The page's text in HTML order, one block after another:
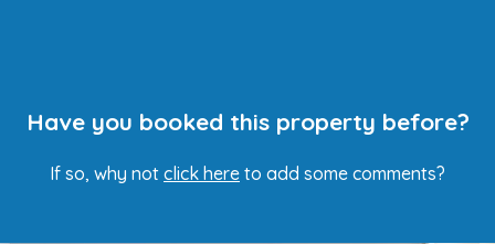
Have you booked this property before?
If so, why not click here to add some comments?